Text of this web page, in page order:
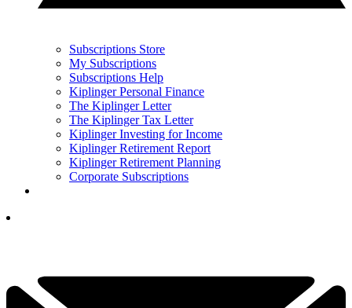
Subscriptions Store
My Subscriptions
Subscriptions Help
Kiplinger Personal Finance
The Kiplinger Letter
The Kiplinger Tax Letter
Kiplinger Investing for Income
Kiplinger Retirement Report
Kiplinger Retirement Planning
Corporate Subscriptions